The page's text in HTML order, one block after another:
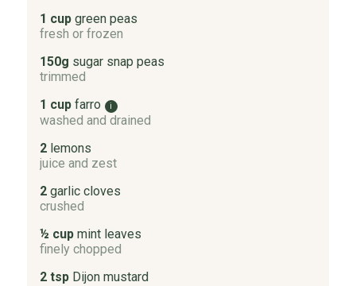
1 cup green peas
fresh or frozen
150g sugar snap peas
trimmed
1 cup farro i
washed and drained
2 lemons
juice and zest
2 garlic cloves
crushed
½ cup mint leaves
finely chopped
2 tsp Dijon mustard